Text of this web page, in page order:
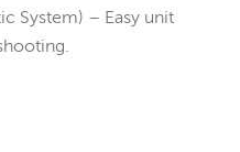
System) – Easy unit